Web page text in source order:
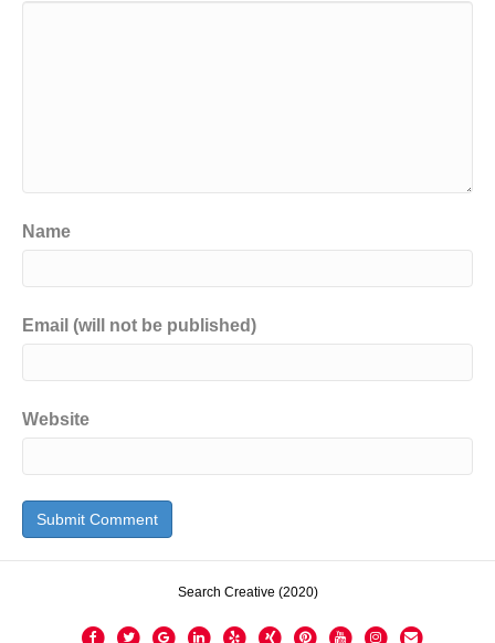
Name
Email (will not be published)
Website
Search Creative (2020)